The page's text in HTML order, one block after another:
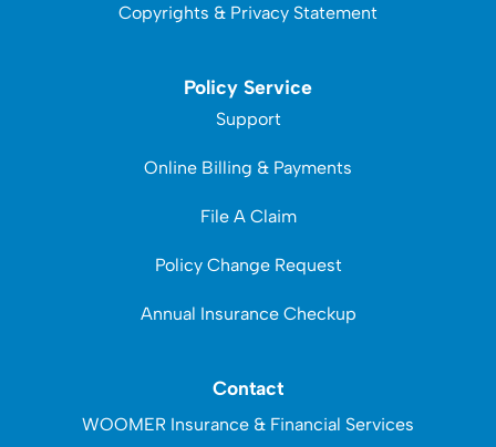
Copyrights & Privacy Statement
Policy Service
Support
Online Billing & Payments
File A Claim
Policy Change Request
Annual Insurance Checkup
Contact
WOOMER Insurance & Financial Services